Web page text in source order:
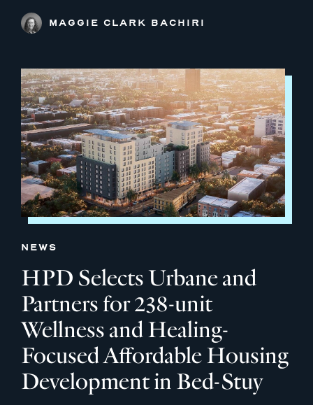
MAGGIE CLARK BACHIRI
NEWS
HPD Selects Urbane and
Partners for 238-unit
Wellness and Healing-
Focused Affordable Housing
Development in Bed-Stuy